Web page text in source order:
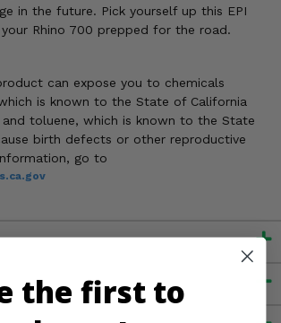
in the future. Pick yourself up this EPI
Rhino 700 prepped for the road.
can expose you to chemicals
is known to the State of California
toluene, which is known to the State
birth defects or other reproductive
go to
the first to